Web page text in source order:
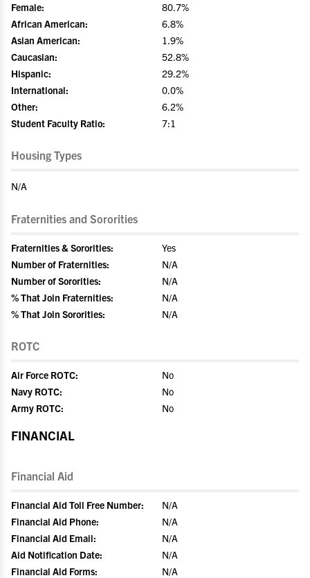
Female:
80.7%
African American:
6.8%
Asian American:
1.9%
Caucasian:
52.8%
Hispanic:
29.2%
International:
0.0%
Other:
6.2%
Student Faculty Ratio:
7:1
Housing Types
N/A
Fraternities and Sororities
Fraternities & Sororities:
Yes
Number of Fraternities:
N/A
Number of Sororities:
N/A
% That Join Fraternities:
N/A
% That Join Sororities:
N/A
ROTC
Air Force ROTC:
No
Navy ROTC:
No
Army ROTC:
No
FINANCIAL
Financial Aid
Financial Aid Toll Free Number:
N/A
Financial Aid Phone:
N/A
Financial Aid Email:
N/A
Aid Notification Date:
N/A
Financial Aid Forms:
N/A